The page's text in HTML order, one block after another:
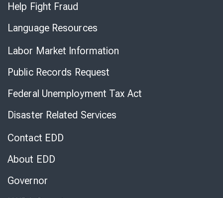
Help Fight Fraud
Language Resources
Labor Market Information
Public Records Request
Federal Unemployment Tax Act
Disaster Related Services
Contact EDD
About EDD
Governor